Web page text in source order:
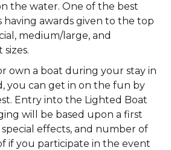
the water. One of the best
having awards given to the top
medium/large, and
own a boat during your stay in
you can get in on the fun by
Entry into the Lighted Boat
will be based upon a first
effects, and number of
if you participate in the event